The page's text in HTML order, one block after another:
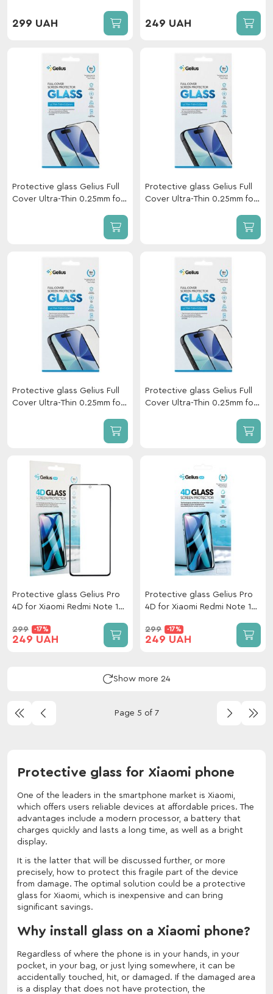
299 UAH
A7 Pro/Redmi 15A 5G/POCO
249 UAH
Protective glass Gelius Full
Cover Ultra-Thin 0.25mm for
Protective glass Gelius Full
Cover Ultra-Thin 0.25mm for
Protective glass Gelius Full
Cover Ultra-Thin 0.25mm for
Protective glass Gelius Full
Cover Ultra-Thin 0.25mm for
Protective glass Gelius Pro
4D for Xiaomi Redmi Note 14
299 -17%
249 UAH
Protective glass Gelius Pro
4D for Xiaomi Redmi Note 14
299 -17%
249 UAH
Show more 24
Page 5 of 7
Protective glass for Xiaomi phone
One of the leaders in the smartphone market is Xiaomi,
which offers users reliable devices at affordable prices. The
advantages include a modern processor, a battery that
charges quickly and lasts a long time, as well as a bright
display.
It is the latter that will be discussed further, or more
precisely, how to protect this fragile part of the device
from damage. The optimal solution could be a protective
glass for Xiaomi, which is inexpensive and can bring
significant savings.
Why install glass on a Xiaomi phone?
Regardless of where the phone is in your hands, in your
pocket, in your bag, or just lying somewhere, it can be
accidentally touched, hit, or damaged. If the damaged area
is a display that does not have protection, the